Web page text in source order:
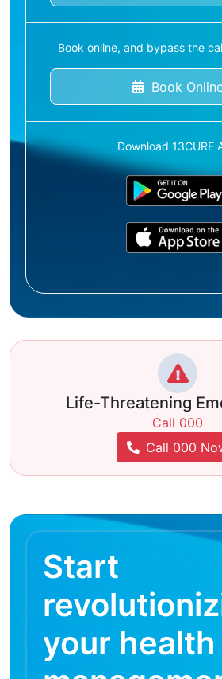
Book online, and bypass the
Book
Download 13CURE
Life-Threatening
Call 000
Call 000
Start
your health